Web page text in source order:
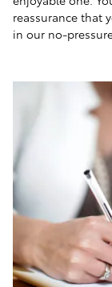
reassurance that
in our no-